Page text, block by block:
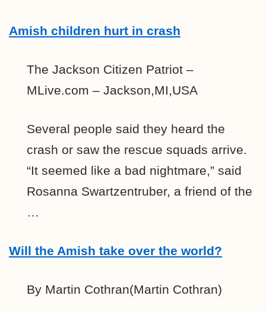
Amish children hurt in crash
The Jackson Citizen Patriot –
MLive.com – Jackson,MI,USA
Several people said they heard the
crash or saw the rescue squads arrive.
“It seemed like a bad nightmare,” said
Rosanna Swartzentruber, a friend of the
…
Will the Amish take over the world?
By Martin Cothran(Martin Cothran)